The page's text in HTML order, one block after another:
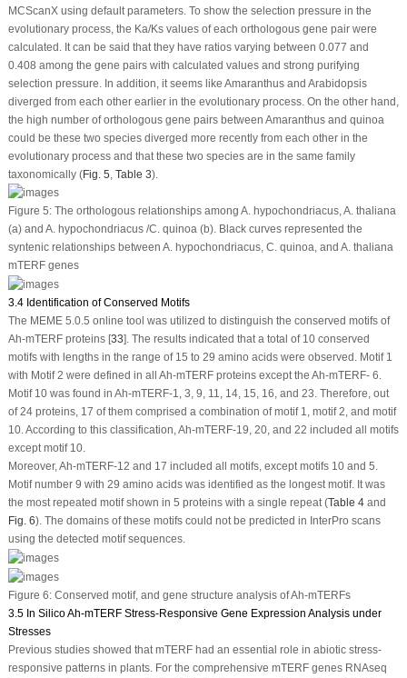
MCScanX using default parameters. To show the selection pressure in the
evolutionary process, the Ka/Ks values of each orthologous gene pair were
calculated. It can be said that they have ratios varying between 0.077 and
0.408 among the gene pairs with calculated values and strong purifying
selection pressure. In addition, it seems like Amaranthus and Arabidopsis
diverged from each other earlier in the evolutionary process. On the other hand,
the high number of orthologous gene pairs between Amaranthusand quinoa
could be these two species diverged more recently from each other in the
evolutionary process and that these two species are in the same family
taxonomically (Fig. 5 Table 3).
Figure 5:The orthologous relationships among A. hypochondriacus,A. thaliana
(a) and A. hypochondriacus /C. quinoa(b). Black curves represented the
syntenic relationships between A. hypochondriacus, C. quinoa, and A. thaliana
mTERFgenes
3.4 Identification of Conserved Motifs
The MEME 5.0.5 online tool was utilized to distinguish the conserved motifs of
Ah-mTERFproteins [33]. The results indicated that a total of 10 conserved
motifs with lengths in the range of 15 to 29 amino acids were observed. Motif 1
with Motif 2 were defined in all Ah-mTERFproteins except the Ah-mTERF-6.
Motif 10 was found in Ah-mTERF-1, 3, 9, 11, 14, 15, 16, and 23. Therefore, out
of 24 proteins, 17 of them comprised a combination of motif 1, motif 2, and motif
10. According to this classification,Ah-mTERF-19, 20, and 22 included all motifs
except motif 10.
Moreover,Ah-mTERF-12 and 17 included all motifs, except motifs 10 and 5.
Motif number 9 with 29 amino acids was identified as the longest motif. It was
the most repeated motif shown in 5 proteins with a single repeat (Table 4and
Fig. 6). The domains of these motifs could not be predicted in InterPro scans
using the detected motif sequences.
Figure 6:Conserved motif, and gene structure analysis ofAh-mTERFs
3.5 In Silico Ah-mTERF Stress-Responsive Gene Expression Analysis under
Stresses
Previous studies showed thatmTERFhad an essential role in abiotic stress-
responsive patterns in plants. For the comprehensive mTERFgenes RNAseq